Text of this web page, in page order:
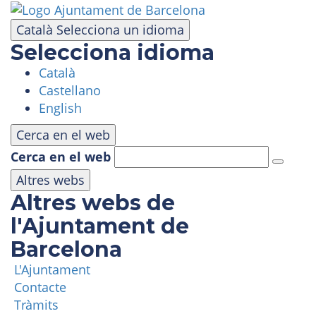
Català Selecciona un idioma
Selecciona idioma
Català
Castellano
English
Cerca en el web
Cerca en el web
Altres webs
Altres webs de
l'Ajuntament de
Barcelona
L'Ajuntament
Contacte
Tràmits
Skip
to
main
content
VISIT
AMUSEMENT PARK
PANORAMIC AREA
MASIA TIBIDABO
FUNICULAR
TIBICLUB